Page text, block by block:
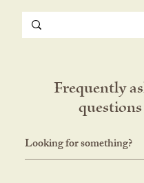
Frequently
questions